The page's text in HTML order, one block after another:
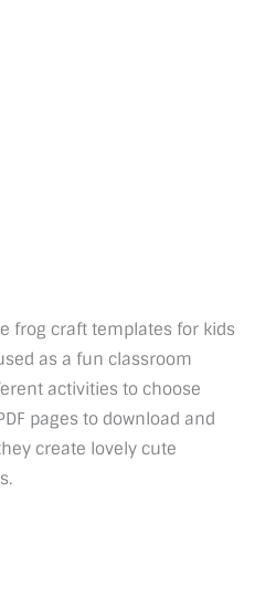
frog craft templates for kids
as a fun classroom
activities to choose
pages to download and
create lovely cute